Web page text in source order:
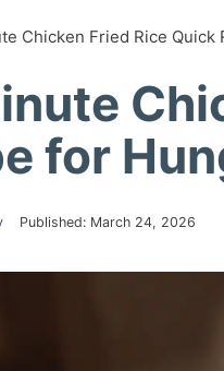
Chicken Fried Rice Quick
for
Published: March 24, 2026